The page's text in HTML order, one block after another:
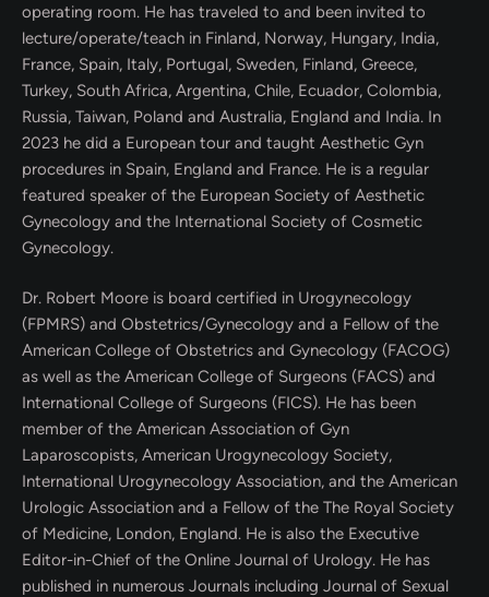
operating room. He has traveled to and been invited to
lecture/operate/teach in Finland, Norway, Hungary, India,
France, Spain, Italy, Portugal, Sweden, Finland, Greece,
Turkey, South Africa, Argentina, Chile, Ecuador, Colombia,
Russia, Taiwan, Poland and Australia, England and India. In
2023 he did a European tour and taught Aesthetic Gyn
procedures in Spain, England and France. He is a regular
featured speaker of the European Society of Aesthetic
Gynecology and the International Society of Cosmetic
Gynecology.
Dr. Robert Moore is board certified in Urogynecology
(FPMRS) and Obstetrics/Gynecology and a Fellow of the
American College of Obstetrics and Gynecology (FACOG)
as well as the American College of Surgeons (FACS) and
International College of Surgeons (FICS). He has been
member of the American Association of Gyn
Laparoscopists, American Urogynecology Society,
International Urogynecology Association, and the American
Urologic Association and a Fellow of the The Royal Society
of Medicine, London, England. He is also the Executive
Editor-in-Chief of the Online Journal of Urology. He has
published in numerous Journals including Journal of Sexual